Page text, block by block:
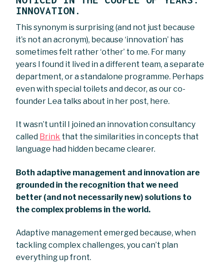
INNOVATION.
This synonym is surprising (and not just because
it’s not an acronym), because ‘innovation’ has
sometimes felt rather ‘other’ to me. For many
years I found it lived in a different team, a separate
department, or a standalone programme. Perhaps
even with special toilets and decor, as our co-
founder Lea talks about in her post, here.
It wasn’t until I joined an innovation consultancy
called Brink that the similarities in concepts that
language had hidden became clearer.
Both adaptive management and innovation are
grounded in the recognition that we need
better (and not necessarily new) solutions to
the complex problems in the world.
Adaptive management emerged because, when
tackling complex challenges, you can’t plan
everything up front.